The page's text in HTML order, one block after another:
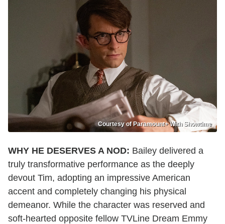
Courtesy of Paramount+ With Showtime
WHY HE DESERVES A NOD: Bailey delivered a
truly transformative performance as the deeply
devout Tim, adopting an impressive American
accent and completely changing his physical
demeanor. While the character was reserved and
soft-hearted opposite fellow TVLine Dream Emmy